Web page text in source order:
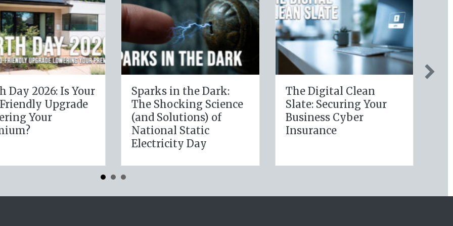
The Digital Clean
Slate: Securing Your
Business Cyber
The Healthy Policy:
Leveraging Your
January Wellness
Resolutions for Life
Insurance Savings
Post-Holiday
Adjustments:
Your Auto Policy for